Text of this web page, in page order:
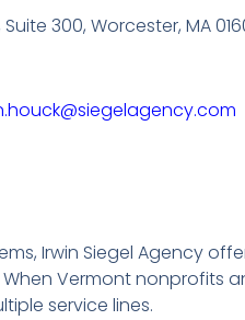
300, Worcester, MA
Irwin Siegel Agency
Vermont nonprofits
service lines.